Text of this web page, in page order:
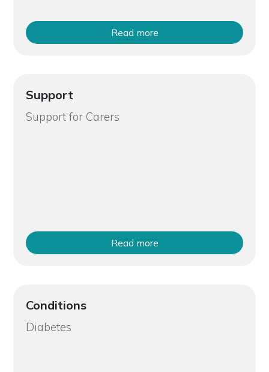
Read more
Support
Support for Carers
Read more
Conditions
Diabetes